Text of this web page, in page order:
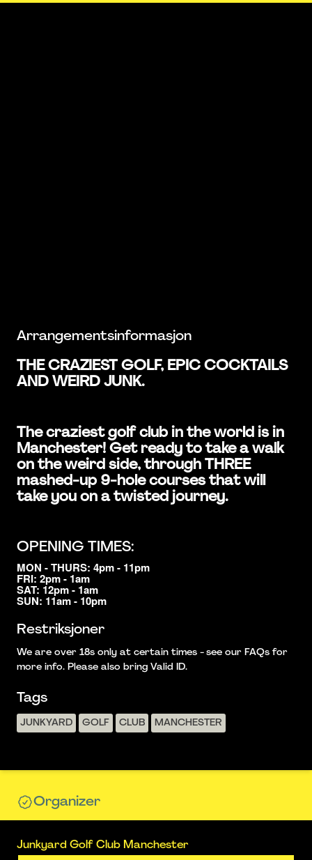
Arrangementsinformasjon
THE CRAZIEST GOLF, EPIC COCKTAILS
AND WEIRD JUNK.
The craziest golf club in the world is in
Manchester! Get ready to take a walk
on the weird side, through THREE
mashed-up 9-hole courses that will
take you on a twisted journey.
OPENING TIMES:
MON - THURS: 4pm - 11pm
FRI: 2pm - 1am
SAT: 12pm - 1am
SUN: 11am - 10pm
Restriksjoner
We are over 18s only at certain times - see our FAQs for
more info. Please also bring Valid ID.
Tags
JUNKYARD GOLF CLUB MANCHESTER
Organizer
Junkyard Golf Club Manchester